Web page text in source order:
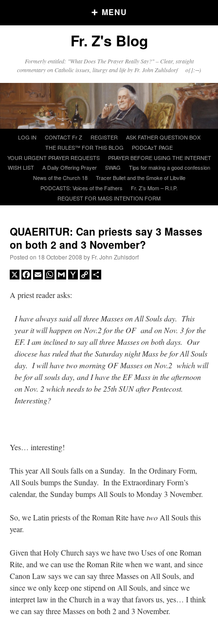
MENU
Older Posts
Click and say your Daily Offerings
A Daily Prayer for Priests
Recent Comments
Mass by one week?. It…
object of the autopsy is….: “The Cardinal said the Latin Mass is available. Just go
with it.”
ProfessorCover REMINDER: “The Life of Little Saint Placid”
JabbaPapaonI’m sort of panicking: laptop issues – UPDATED: “If you can, I’d
suggest an ARM laptop — though beware that some older software won’t work on it.
jhoganonI’m sort of panicking: laptop issues – UPDATED : “Father, I sympathize
with your situation. I am glad that your situation is improving. For myself, I am on
Apple… ”
Fr. Z's Blog
Formerly entitled: "What Does The Prayer Really Say?" – Clear, straight
commentary on Catholic issues, liturgy and life by Fr. John Zuhlsdorf o{]:¬)
content
LOG IN CONTACT Fr Z REGISTER
ASK FATHER QUESTION BOX
THE RULES™ FOR THIS BLOG
PODCAzT PAGE
YOUR URGENT PRAYER REQUESTS
PRAYER BEFORE USING THE INTERNET
WISH LIST
A Daily Offering Prayer SWAG
Tips for making a good confession
News of the Church 18
Tracer Bullet and the Smoke of Libville
PODCASTS: Voices of the Fathers
Fr. Z’s Mom – R.I.P.
REQUEST FOR MASS INTENTION FORM
QUAERITUR: Can priests say 3 Masses
on both 2 and 3 November?
Posted on 18 October 2008 by Fr. John Zuhlsdorf
X Facebook
EmailWhatsApp
GmailYahooCopy
A priest reader asks:
I have always said all three Masses on All Souls day. This
year it will happen on Nov.2 for the OF and on Nov. 3 for the
EF. I am inclined to say all three Masses on both days. Our
diocese has ruled that the Saturday night Mass be for All Souls
day. I will have two morning OF Masses on Nov.2 which will
be for all souls day, and I have the EF Mass in the afternoon
on Nov. 2 which needs to be 25th SUN after Pentecost.
Interesting?
Yes… interesting!
This year All Souls falls on a Sunday. In the Ordinary Form,
All Souls bumps the Sunday. In the Extraordinary Form’s
calendar, the Sunday bumps All Souls to Monday 3 November.
So, we Latin priests of the Roman Rite havetwoAll Souls this
year.
Given that Holy Church says we have two Uses of one Roman
Rite, and we can use the Roman Rite when we want, and since
Canon Law says we can say three Masses on All Souls, and
since we only keep one stipend on All Souls, and since we
interpret law in the Church in a way that favors us, yes… I think
we can say three Masses on both 2 and 3 November.